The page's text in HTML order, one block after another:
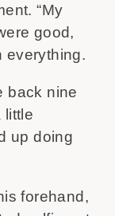
“My
good,
everything.
back nine
little
up doing
forehand,